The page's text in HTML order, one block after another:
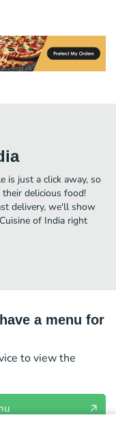
is just a click away, so
delicious food!
delivery, we'll show
of India right
a menu for
to view the